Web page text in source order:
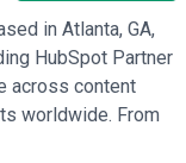
market rates—lower
institutional
in Atlanta, GA,
HubSpot Partner
across content
worldwide. From